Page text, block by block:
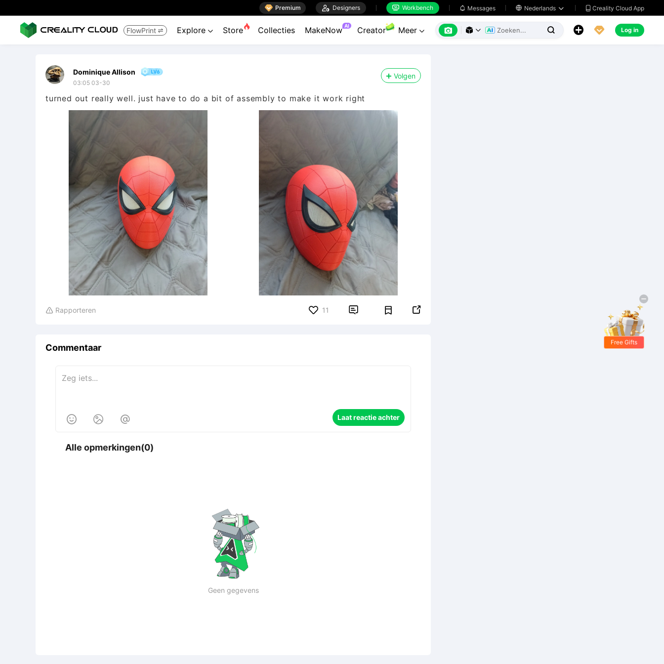
 Premium  Designers  Workbench  Messages  Nederlands   Creality Cloud App
FlowPrint  Explore  Store Collecties MakeNow AI Creator Meer        Log in
Dominique Allison
03:05 03-30
Volgen
turned out really well. just have to do a bit of assembly to make it work right
 Rapporteren 11  
Commentaar
   Laat reactie achter
Alle opmerkingen(0)
Geen gegevens
Free Gifts